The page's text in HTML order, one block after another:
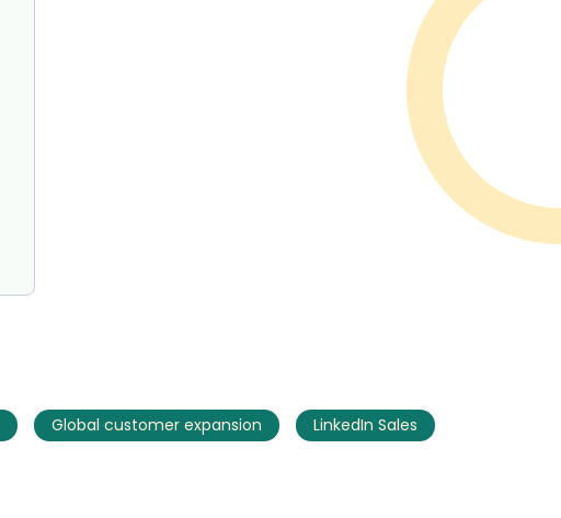
Global customer expansion
LinkedIn Sales